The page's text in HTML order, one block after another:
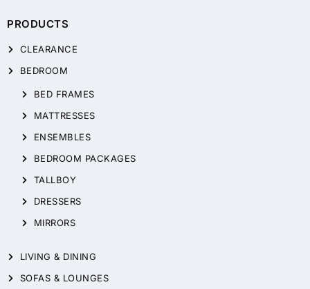
PRODUCTS
CLEARANCE
BEDROOM
BED FRAMES
MATTRESSES
ENSEMBLES
BEDROOM PACKAGES
TALLBOY
DRESSERS
MIRRORS
LIVING & DINING
SOFAS & LOUNGES